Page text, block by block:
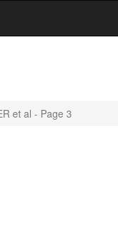
et al - Page 3